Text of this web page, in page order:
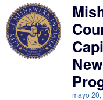
mayo 20,